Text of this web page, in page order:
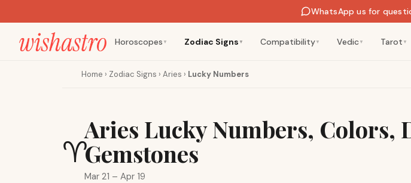
WhatsApp us for
Horoscopes ▼ Zodiac Signs ▼ Compatibility ▼ Vedic ▼ Tarot ▼
Home › Zodiac Signs › Aries › Lucky Numbers
♈
Aries Lucky Numbers, Colors,
Gemstones
Mar 21 – Apr 19